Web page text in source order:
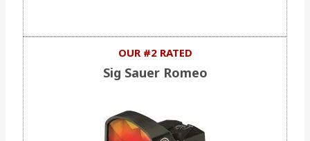
OUR #2 RATED
Sig Sauer Romeo